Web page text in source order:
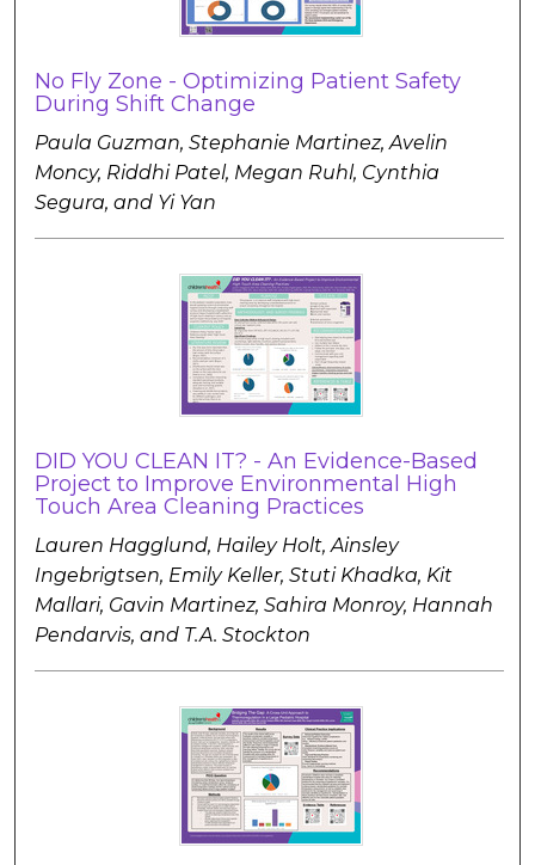
No Fly Zone - Optimizing Patient Safety
During Shift Change
Paula Guzman, Stephanie Martinez, Avelin
Moncy, Riddhi Patel, Megan Ruhl, Cynthia
Segura, and Yi Yan
DID YOU CLEAN IT? - An Evidence-Based
Project to Improve Environmental High
Touch Area Cleaning Practices
Lauren Hagglund, Hailey Holt, Ainsley
Ingebrigtsen, Emily Keller, Stuti Khadka, Kit
Mallari, Gavin Martinez, Sahira Monroy, Hannah
Pendarvis, and T.A. Stockton